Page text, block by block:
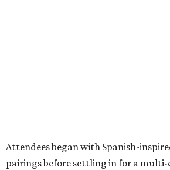
Attendees began with Spanish-
pairings before settling in for a